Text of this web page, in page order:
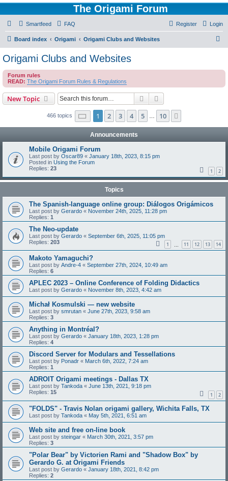
The Origami Forum
Smartfeed FAQ Login
Register
Board index Origami Origami Clubs and Websites
c
Origami Clubs and Websites
Forum rules
READ: The Origami Forum Rules & Regulations
New Topic Search
466 topics Page 1of 10
1 2 3 4 5 10
Announcements
Mobile Origami Forum
Last post by Oscar89 « January 18th, 2023, 8:15 pm
Posted in Using the Forum
Replies: 23 1 2
Topics
The Spanish-language online group: Diálogos Origámicos
Last post by Gerardo « November 24th, 2025, 11:28 pm
Replies: 1
The Neo-update
Last post by Gerardo « September 6th, 2025, 11:05 pm
Replies: 203 1 11 12 13 14
Makoto Yamaguchi?
Last post by Andre-4 « September 27th, 2024, 10:49 am
Replies: 6
APLEC 2023 – Online Conference of Folding Didactics
Last post by Gerardo « November 8th, 2023, 4:42 am
Michał Kosmulski — new website
Last post by smrutan « June 27th, 2023, 9:58 am
Replies: 3
Anything in Montréal?
Last post by Gerardo « January 18th, 2023, 1:28 pm
Replies: 4
Discord Server for Modulars and Tessellations
Last post by Ponadr « March 6th, 2022, 7:24 am
Replies: 1
ADROIT Origami meetings - Dallas TX
Last post by Tankoda « June 13th, 2021, 9:18 pm
Replies: 15 1 2
"FOLDS" - Travis Nolan origami gallery, Wichita Falls, TX
Last post by Tankoda « May 5th, 2021, 6:51 am
Web site and free on-line book
Last post by steingar « March 30th, 2021, 3:57 pm
Replies: 3
"Polar Bear" by Victorien Rami and "Shadow Box" by
Gerardo G. at Origami Friends
Last post by Gerardo « January 18th, 2021, 8:42 pm
Replies: 2